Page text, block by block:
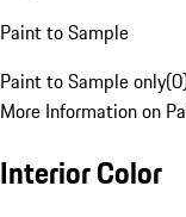
Paint to Sample
Paint to Sample only(0
More Information on
Interior Color